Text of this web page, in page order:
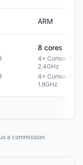
ARM
8 cores
4× Cortex-A76
2.4GHz
4× Cortex-A55
1.8GHz
a commission